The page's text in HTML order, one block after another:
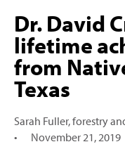
Dr. David
lifetime
from
Texas
Sarah Fuller, forestry
•
November 21, 2019